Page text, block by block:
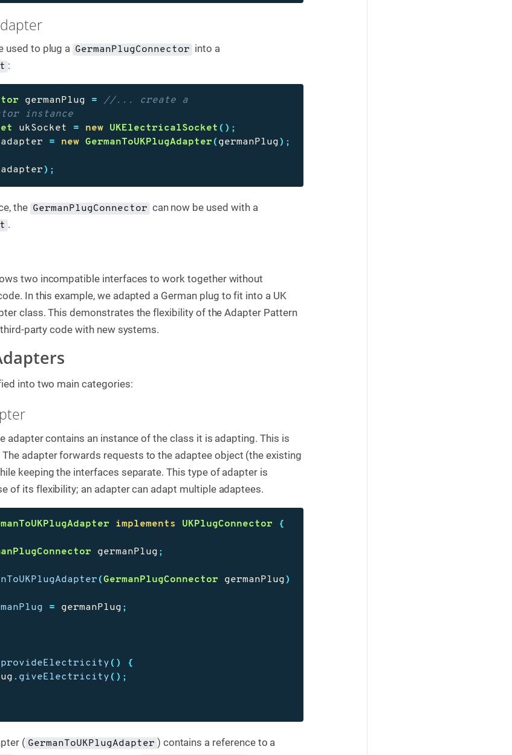
used to plug a GermanPlugConnector into a
:
germanPlug =
//... create a
instance
ukSocket = new UKElectricalSocket ();
adapter = new GermanToUKPlugAdapter ( germanPlug );
adapter );
the GermanPlugConnector can now be used with a
.
two incompatible interfaces to work together without
In this example, we adapted a German plug to fit into a UK
class. This demonstrates the flexibility of the Adapter Pattern
party code with new systems.
into two main categories:
adapter contains an instance of the class it is adapting. This is
adapter forwards requests to the adaptee object (the existing
keeping the interfaces separate. This type of adapter is
of its flexibility; an adapter can adapt multiple adaptees.
implements UKPlugConnector {
germanPlug ;
(GermanPlugConnector germanPlug)
= germanPlug ;
provideElectricity ()
{
. giveElectricity ();
( GermanToUKPlugAdapter ) contains a reference to a